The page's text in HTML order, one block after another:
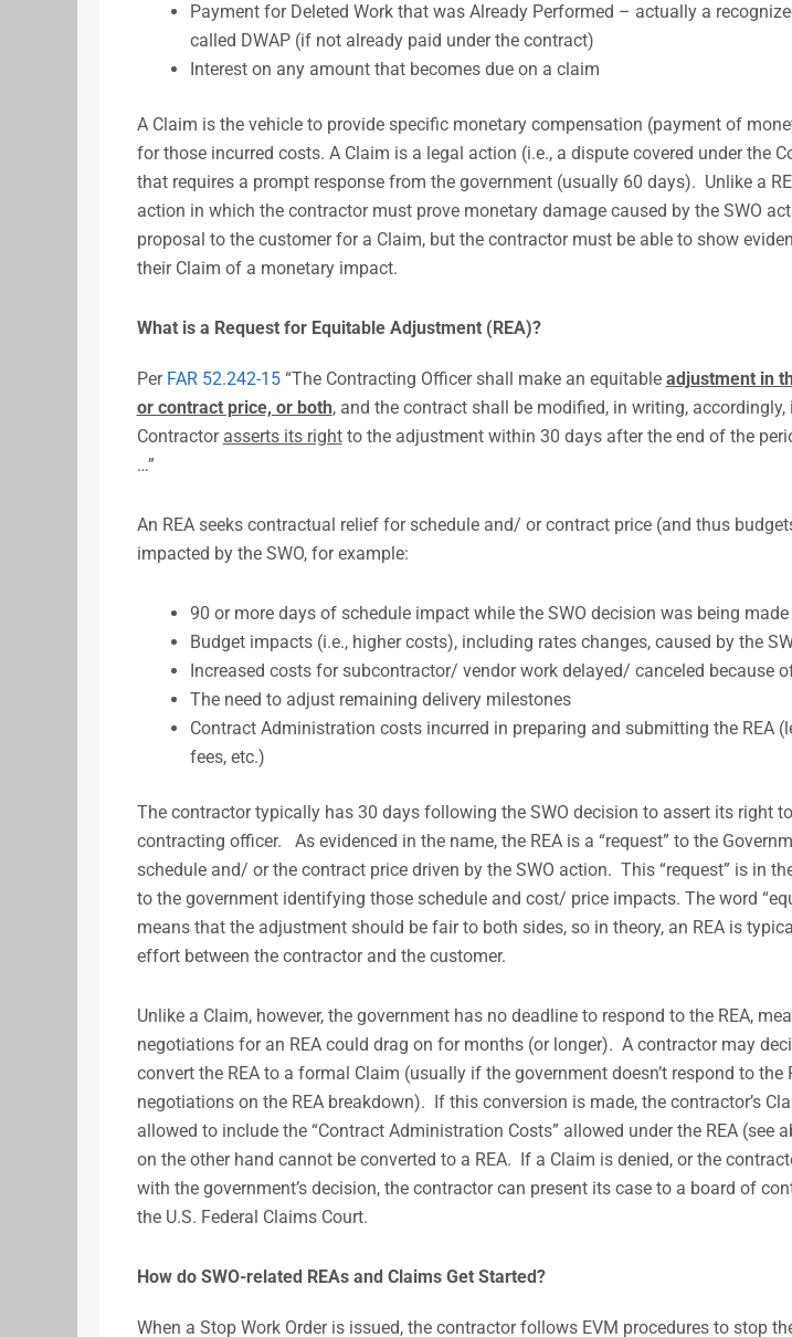
Payment for Deleted Work that was Already Performed – actually a
called DWAP (if not already paid under the contract)
Interest on any amount that becomes due on a claim
A Claim is the vehicle to provide specific monetary compensation (payment of
for those incurred costs. A Claim is a legal action (i.e., a dispute covered under the
that requires a prompt response from the government (usually 60 days). Unlike a
action in which the contractor must prove monetary damage caused by the SWO
proposal to the customer for a Claim, but the contractor must be able to show
their Claim of a monetary impact.
What is a Request for Equitable Adjustment (REA)?
Per FAR 52.242-15“The Contracting Officer shall make an equitable adjustment in
or contract price, or both, and the contract shall be modified, in writing,
Contractor asserts its rightto the adjustment within 30 days after the end of the
…”
An REA seeks contractual relief for schedule and/ or contract price (and thus
impacted by the SWO, for example:
90 or more days of schedule impact while the SWO decision was being made
Budget impacts (i.e., higher costs), including rates changes, caused by the
Increased costs for subcontractor/ vendor work delayed/ canceled because
The need to adjust remaining delivery milestones
Contract Administration costs incurred in preparing and submitting the REA
fees, etc.)
The contractor typically has 30 days following the SWO decision to assert its right
contracting officer. As evidenced in the name, the REA is a “request” to the
schedule and/ or the contract price driven by the SWO action. This “request” is in
to the government identifying those schedule and cost/ price impacts. The word
means that the adjustment should be fair to both sides, so in theory, an REA is
effort between the contractor and the customer.
Unlike a Claim, however, the government has no deadline to respond to the REA,
negotiations for an REA could drag on for months (or longer). A contractor may
convert the REA to a formal Claim (usually if the government doesn’t respond to the
negotiations on the REA breakdown). If this conversion is made, the contractor’s
allowed to include the “Contract Administration Costs” allowed under the REA (see
on the other hand cannot be converted to a REA. If a Claim is denied, or the
with the government’s decision, the contractor can present its case to a board of
the U.S. Federal Claims Court.
How do SWO-related REAs and Claims Get Started?
When a Stop Work Order is issued, the contractor follows EVM procedures to stop